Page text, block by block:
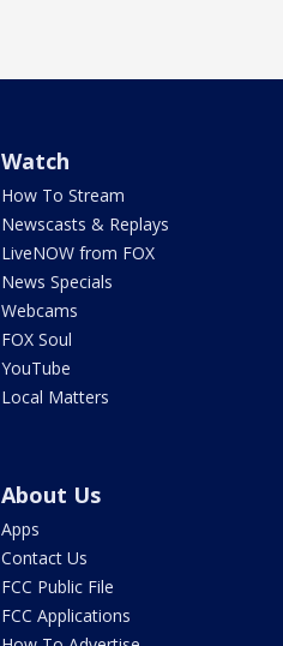
Watch
How To Stream
Newscasts & Replays
LiveNOW from FOX
News Specials
Webcams
FOX Soul
YouTube
Local Matters
About Us
Apps
Contact Us
FCC Public File
FCC Applications